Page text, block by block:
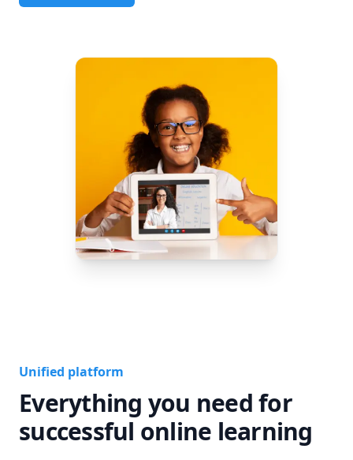
Unified platform
Everything you need for
successful online learning